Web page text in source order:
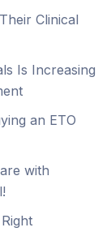
Clinical
Is Increasing
an ETO
with